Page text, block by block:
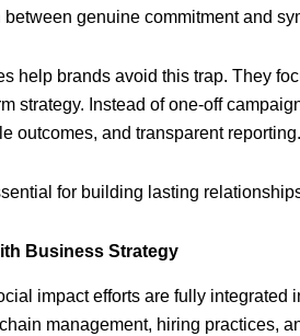
genuine commitment and
help brands avoid this trap. They
strategy. Instead of one-off
outcomes, and transparent reporting.
for building lasting
Business Strategy
impact efforts are fully
management, hiring practices,